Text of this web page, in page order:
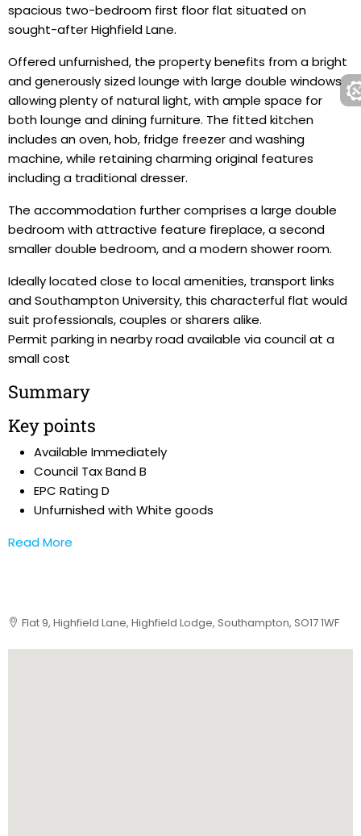
spacious two-bedroom first floor flat situated on
sought-after Highfield Lane.
Offered unfurnished, the property benefits from a bright
and generously sized lounge with large double windows
allowing plenty of natural light, with ample space for
both lounge and dining furniture. The fitted kitchen
includes an oven, hob, fridge freezer and washing
machine, while retaining charming original features
including a traditional dresser.
The accommodation further comprises a large double
bedroom with attractive feature fireplace, a second
smaller double bedroom, and a modern shower room.
Ideally located close to local amenities, transport links
and Southampton University, this characterful flat would
suit professionals, couples or sharers alike.
Permit parking in nearby road available via council at a
small cost
Summary
Key points
Available Immediately
Council Tax Band B
EPC Rating D
Unfurnished with White goods
Read More
Flat 9, Highfield Lane, Highfield Lodge, Southampton, SO17 1WF